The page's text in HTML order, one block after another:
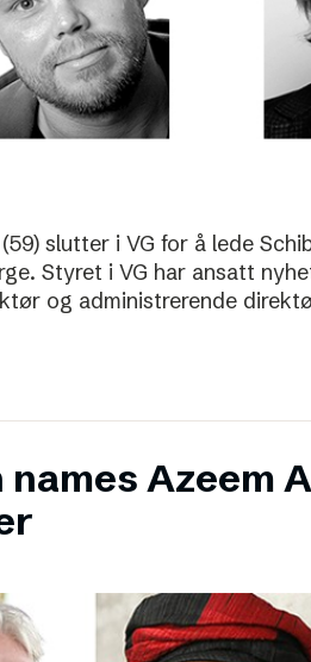
slutter i VG for å lede
Styret i VG har ansatt
og administrerende
names Azeem